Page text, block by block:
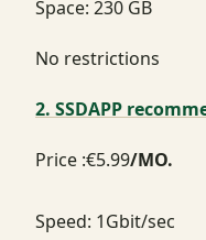
Space: 230 GB
No restrictions
2. SSDAPP
Price :€5.99/MO.
Speed: 1Gbit/sec